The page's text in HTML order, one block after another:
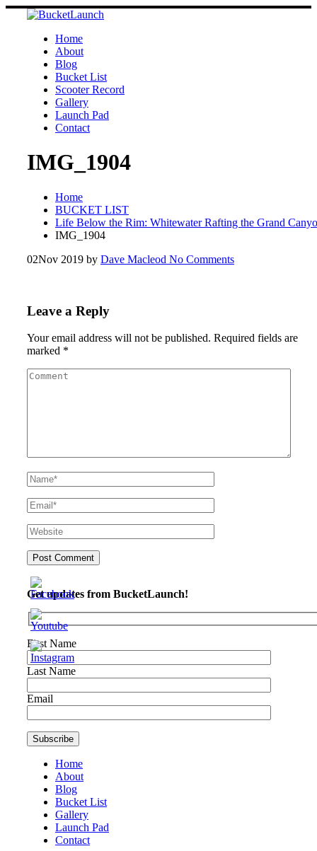
Skip
Home
About
Blog
Bucket List
Scooter Record
Gallery
Launch Pad
Contact
IMG_1904
Home
BUCKET LIST
Life Below the Rim: Whitewater Rafting the Grand
IMG_1904
02Nov 2019 by Dave Macleod No Comments
Leave a Reply
Your email address will not be published. Required fields are
marked *
Get updates from BucketLaunch!
First Name
Last Name
Email
Home
About
Blog
Bucket List
Gallery
Launch Pad
Contact